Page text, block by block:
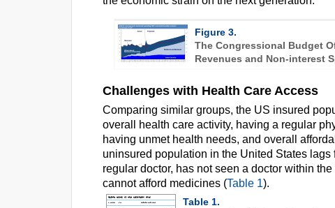
Figure 3.
The Congressional Budget
Revenues and Non-interest
Challenges with Health Care Access
Comparing similar groups, the US insured
overall health care activity, having a regular
having unmet health needs, and overall
uninsured population in the United States
regular doctor, has not seen a doctor within
cannot afford medicines (Table 1).
Table 1.